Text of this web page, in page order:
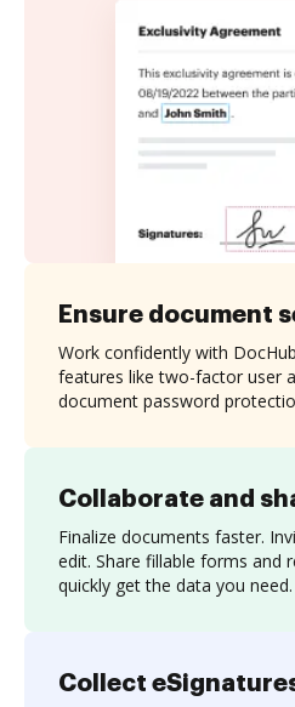
Collaborate and
Finalize documents faster.
edit. Share fillable forms and
quickly get the data you need.
Ensure document
Work confidently with
features like two-factor user
document password
Collect